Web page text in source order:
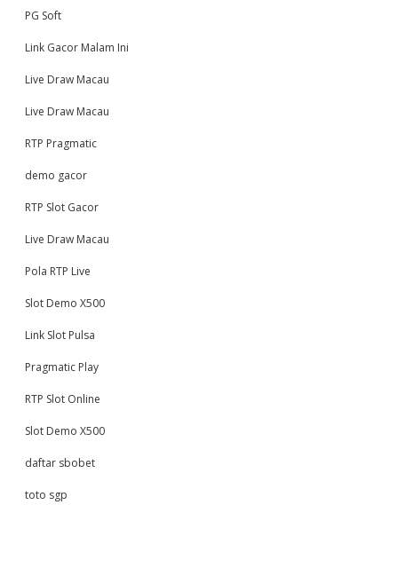
PG Soft
Link Gacor Malam Ini
Live Draw Macau
Live Draw Macau
RTP Pragmatic
demo gacor
RTP Slot Gacor
Live Draw Macau
Pola RTP Live
Slot Demo X500
Link Slot Pulsa
Pragmatic Play
RTP Slot Online
Slot Demo X500
daftar sbobet
toto sgp